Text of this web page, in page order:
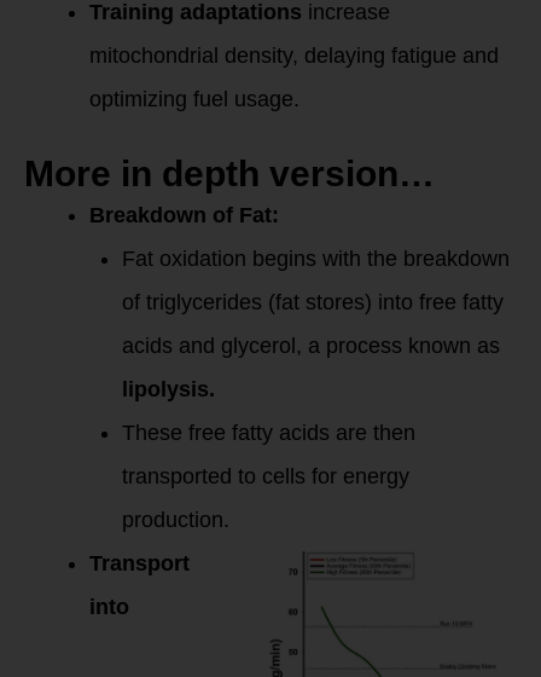
Training adaptations increase
mitochondrial density, delaying fatigue and
optimizing fuel usage.
More in depth version…
Breakdown of Fat:
Fat oxidation begins with the breakdown
of triglycerides (fat stores) into free fatty
acids and glycerol, a process known as
lipolysis.
These free fatty acids are then
transported to cells for energy
production.
Transport
into